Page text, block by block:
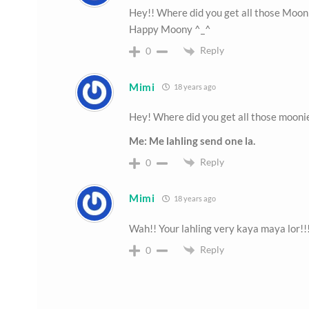
Hey!! Where did you get all those
Happy Moony ^_^
0 Reply
Mimi 18 years ago
Hey! Where did you get all those
Me: Me lahling send one la.
0 Reply
Mimi 18 years ago
Wah!! Your lahling very kaya maya
0 Reply